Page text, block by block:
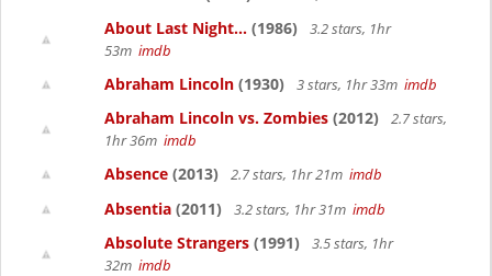
About Last Night... (1986)
3.2 stars, 1hr
53m imdb
Abraham Lincoln (1930) 3 stars, 1hr 33m imdb
Abraham Lincoln vs. Zombies (2012)
2.7 stars,
1hr 36m imdb
Absence (2013) 2.7 stars, 1hr 21m imdb
Absentia (2011) 3.2 stars, 1hr 31m imdb
Absolute Strangers (1991)
3.5 stars, 1hr
32m imdb